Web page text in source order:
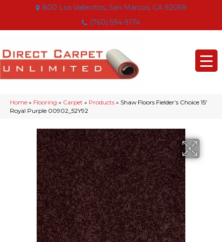
800 Los Vallecitos, San Marcos, CA 92069
(760) 594-9174
Home » Flooring » Carpet » Products » Shaw Floors Fielder’s Choice 15′
Royal Purple 00902_52Y92